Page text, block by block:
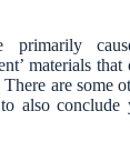
primarily
materials
are some
also conclude